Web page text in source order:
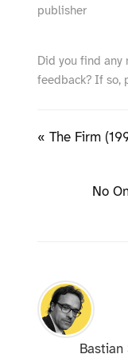
publisher
Did you find any
feedback? If so,
« The Firm
No